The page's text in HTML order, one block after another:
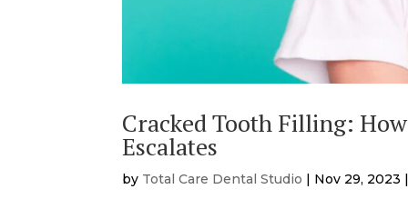
Cracked Tooth Filling:
Escalates
by Total Care Dental Studio | Nov 29, 2023